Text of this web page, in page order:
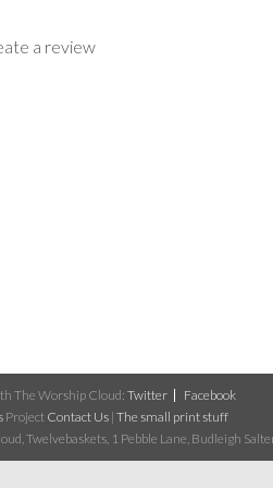
a review
The Worship Cloud: Twitter
Facebook
Project Contact Us | The small print stuff
Twelvebaskets, 1 Pebble Lane, Budleigh